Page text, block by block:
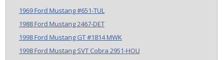
1969 Ford Mustang #651-TUL
1988 Ford Mustang 2467-DET
1998 Ford Mustang GT #1814 MWK
1998 Ford Mustang SVT Cobra 2951-HOU